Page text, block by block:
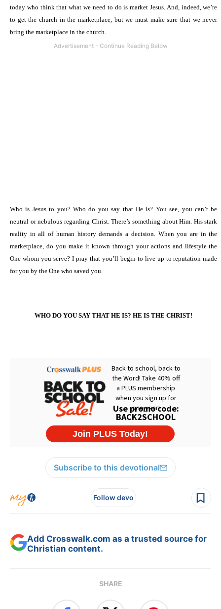
today who think that what we need to do is market Jesus. And, indeed, we’re
to get the church in the marketplace, but we must make sure that we never
bring the marketplace in the church.
Who is Jesus to you? Who do you say that He is? You see, you can’t be
neutral or nebulous regarding Christ. There’s something about Him. His stark
reality in all of human history demands a decision. When you are in the
marketplace, do you make it known through your actions and lifestyle the
One whom you serve? I pray that you’ll begin to live up to reputation made
for you by the One who saved you.
WHO DO YOU SAY THAT HE IS? HE IS THE CHRIST!
Subscribe to this devotional
Follow devo
Add Crosswalk.com as a trusted source for
Christian content.
SHARE